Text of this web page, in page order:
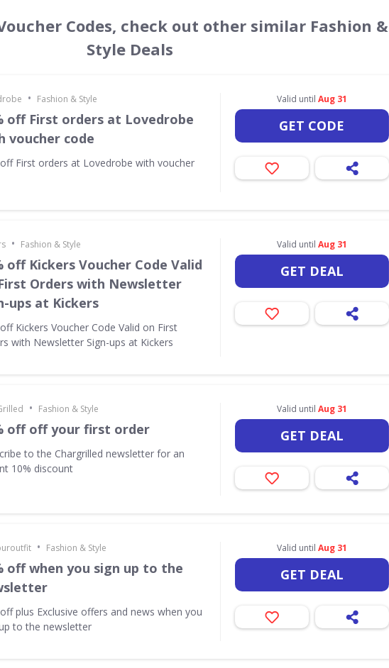
Codes, check out other similar Fashion &
Style Deals
• Fashion & Style
off First orders at Lovedrobe
voucher code
First orders at Lovedrobe with voucher
Valid until Aug 31
GET CODE
• Fashion & Style
off Kickers Voucher Code Valid
Orders with Newsletter
ups at Kickers
Kickers Voucher Code Valid on First
with Newsletter Sign-ups at Kickers
Valid until Aug 31
GET DEAL
• Fashion & Style
off off your first order
to the Chargrilled newsletter for an
10% discount
Valid until Aug 31
GET DEAL
• Fashion & Style
off when you sign up to the
plus Exclusive offers and news when you
to the newsletter
Valid until Aug 31
GET DEAL